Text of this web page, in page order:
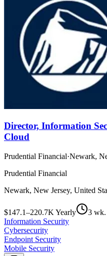
Director, Information
Cloud
Prudential Financial·Newark,
Prudential Financial
Newark, New Jersey, United
$147.1–220.7K Yearly
3 wk.
Information Security
Cybersecurity
Endpoint Security
Mobile Security